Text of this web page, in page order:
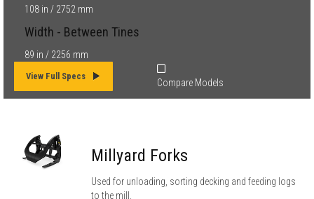
108 in / 2752 mm
Width - Between Tines
89 in / 2256 mm
View Full Specs
Compare Models
Millyard Forks
Used for unloading, sorting decking and feeding logs
to the mill.